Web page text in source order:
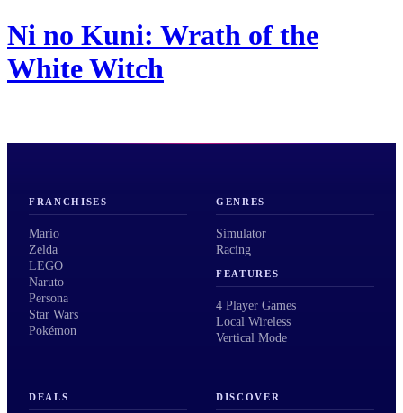
Ni no Kuni: Wrath of the
White Witch
FRANCHISES
Mario
Zelda
LEGO
Naruto
Persona
Star Wars
Pokémon
GENRES
Simulator
Racing
FEATURES
4 Player Games
Local Wireless
Vertical Mode
DEALS DISCOVER